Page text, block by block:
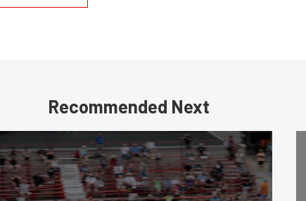
Recommended Next